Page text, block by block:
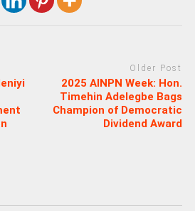
Older Post
2025 AINPN Week: Hon.
Timehin Adelegbe Bags
Champion of Democratic
Dividend Award